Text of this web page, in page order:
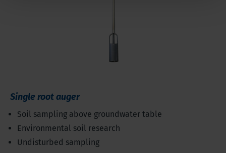
Single root auger
Soil sampling above groundwater table
Environmental soil research
Undisturbed sampling